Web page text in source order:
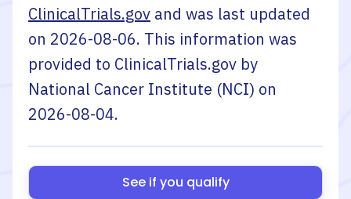
ClinicalTrials.gov and was last updated
on 2026-08-06. This information was
provided to ClinicalTrials.gov by
National Cancer Institute (NCI) on
2026-08-04.
See if you qualify